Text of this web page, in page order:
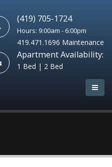
(419) 705-1724
Hours: 9:00am - 6:00pm
419.471.1696 Maintenance
Apartment Availability:
1 Bed | 2 Bed